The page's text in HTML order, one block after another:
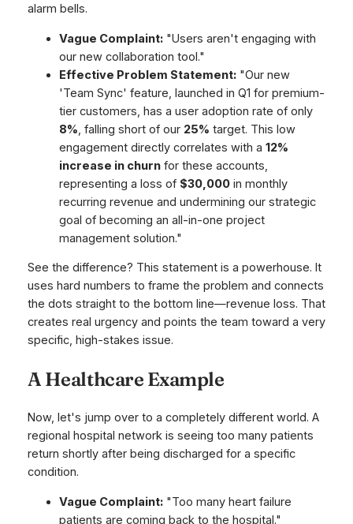
alarm bells.
Vague Complaint:"Users aren't engaging with
our new collaboration tool."
Effective Problem Statement:"Our new
'Team Sync' feature, launched in Q1 for premium-
tier customers, has a user adoption rate of only
8% , falling short of our 25% target. This low
engagement directly correlates with a 12%
increase in churnfor these accounts,
representing a loss of $30,000in monthly
recurring revenue and undermining our strategic
goal of becoming an all-in-one project
management solution."
See the difference? This statement is a powerhouse. It
uses hard numbers to frame the problem and connects
the dots straight to the bottom line—revenue loss. That
creates real urgency and points the team toward a very
specific, high-stakes issue.
A Healthcare Example
Now, let's jump over to a completely different world. A
regional hospital network is seeing too many patients
return shortly after being discharged for a specific
condition.
Vague Complaint:"Too many heart failure
patients are coming back to the hospital."